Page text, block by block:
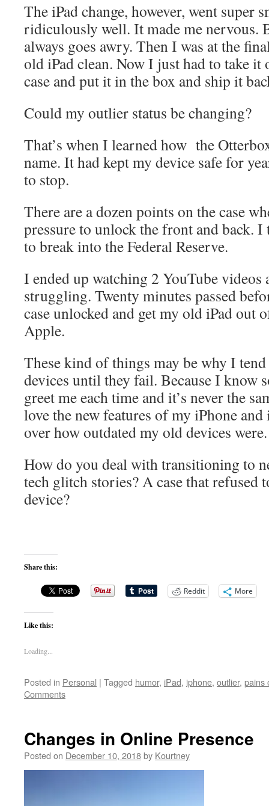
The iPad change, however, went super
ridiculously well. It made me nervous.
always goes awry. Then I was at the
old iPad clean. Now I just had to take
case and put it in the box and ship it
Could my outlier status be changing?
That’s when I learned how the
name. It had kept my device safe for
to stop.
There are a dozen points on the case
pressure to unlock the front and back.
to break into the Federal Reserve.
I ended up watching 2 YouTube videos
struggling. Twenty minutes passed
case unlocked and get my old iPad out
Apple.
These kind of things may be why I
devices until they fail. Because I know
greet me each time and it’s never the
love the new features of my iPhone and
over how outdated my old devices were.
How do you deal with transitioning to
tech glitch stories? A case that refused
device?
Share this:
Reddit More
Like this:
Loading...
Posted in Personal | Tagged humor, iPad, iphone, outlier, pains
Comments
Changes in Online Presence
Posted on December 10, 2018by Kourtney